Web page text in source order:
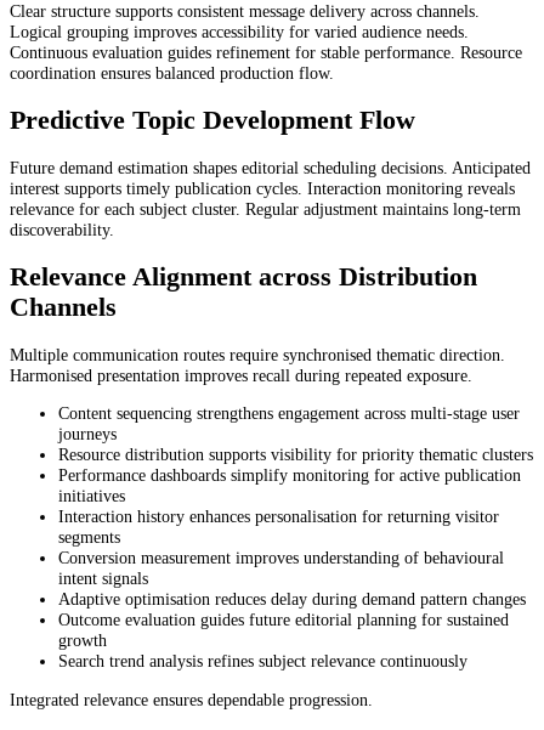
Clear structure supports consistent message delivery across channels.
Logical grouping improves accessibility for varied audience needs.
Continuous evaluation guides refinement for stable performance. Resource
coordination ensures balanced production flow.
Predictive Topic Development Flow
Future demand estimation shapes editorial scheduling decisions. Anticipated
interest supports timely publication cycles. Interaction monitoring reveals
relevance for each subject cluster. Regular adjustment maintains long-term
discoverability.
Relevance Alignment across Distribution
Channels
Multiple communication routes require synchronised thematic direction.
Harmonised presentation improves recall during repeated exposure.
Content sequencing strengthens engagement across multi-stage user
journeys
Resource distribution supports visibility for priority thematic clusters
Performance dashboards simplify monitoring for active publication
initiatives
Interaction history enhances personalisation for returning visitor
segments
Conversion measurement improves understanding of behavioural
intent signals
Adaptive optimisation reduces delay during demand pattern changes
Outcome evaluation guides future editorial planning for sustained
growth
Search trend analysis refines subject relevance continuously
Integrated relevance ensures dependable progression.